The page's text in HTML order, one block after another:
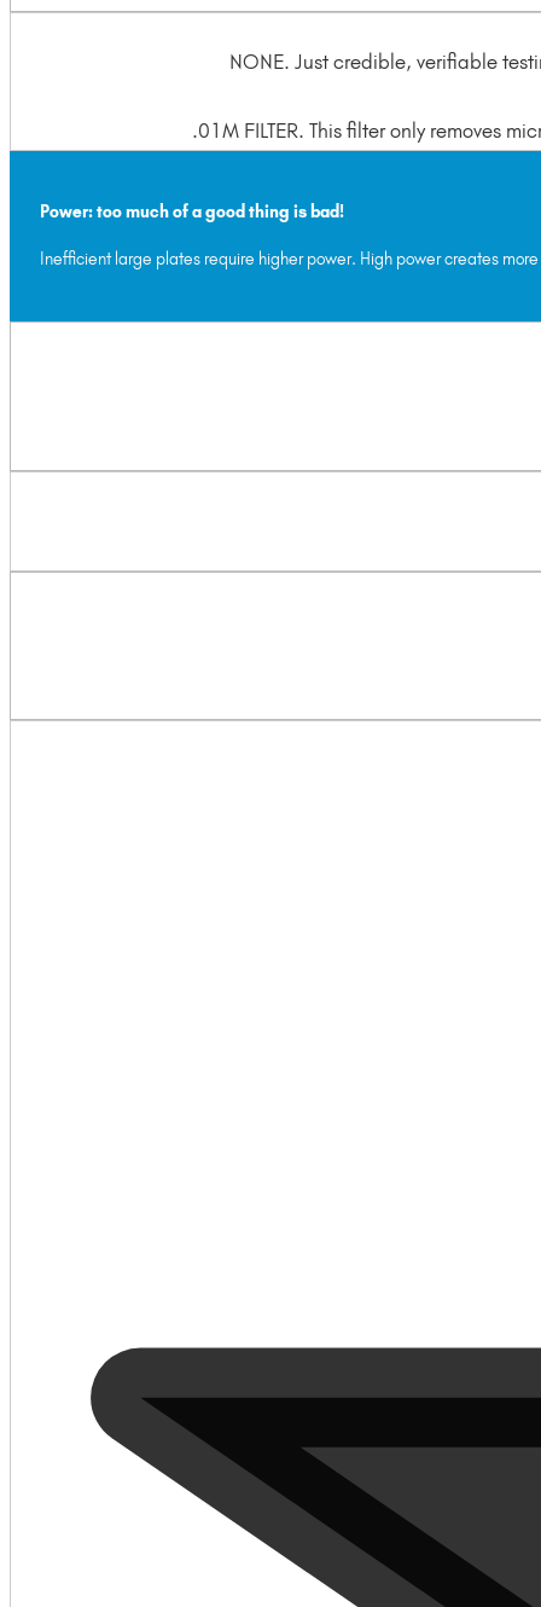
NONE. Just credible, verifiable
.01M FILTER. This filter only removes
Power: too much of a good thing is bad!
Inefficient large plates require higher power. High power creates